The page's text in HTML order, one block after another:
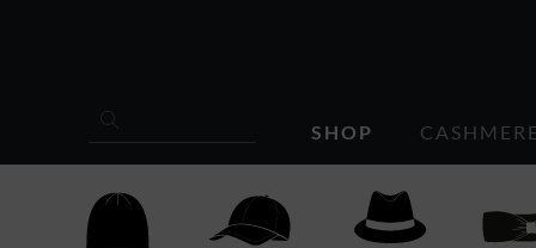
SHOP